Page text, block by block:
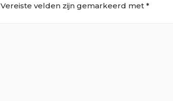
Vereiste velden zijn gemarkeerd met*